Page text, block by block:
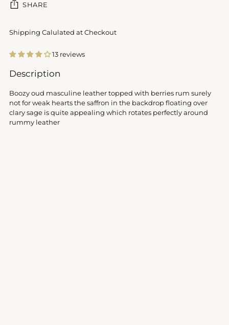
SHARE
Shipping Calulated at Checkout
13 reviews
Adding
to
your
cart
Description
Boozy oud masculine leather topped with berries rum surely
not for weak hearts the saffron in the backdrop floating over
clary sage is quite appealing which rotates perfectly around
rummy leather